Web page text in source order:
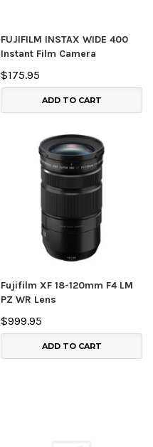
FUJIFILM INSTAX WIDE 400
Instant Film Camera
$175.95
ADD TO CART
Fujifilm XF 18-120mm F4 LM
PZ WR Lens
$999.95
ADD TO CART